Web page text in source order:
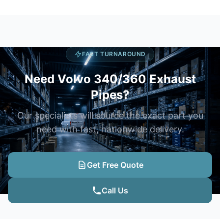
FAST TURNAROUND
Need Volvo 340/360 Exhaust
Pipes?
Our specialists will source the exact part you
need with fast, nationwide delivery.
Get Free Quote
Call Us